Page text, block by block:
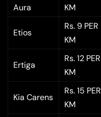
Aura
KM
Etios
Rs. 9 PER
KM
Ertiga
Rs. 12 PER
KM
Kia Carens
Rs. 15 PER
KM